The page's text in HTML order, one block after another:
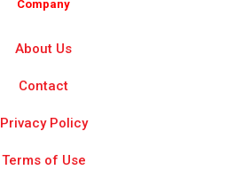
Company
About Us
Contact
Privacy Policy
Terms of Use